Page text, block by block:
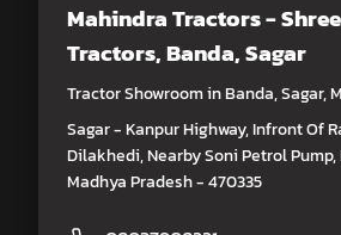
Mahindra Tractors -
Tractors, Banda, Sagar
Tractor Showroom in Banda, Sagar,
Sagar - Kanpur Highway, Infront Of
Dilakhedi, Nearby Soni Petrol Pump,
Madhya Pradesh - 470335